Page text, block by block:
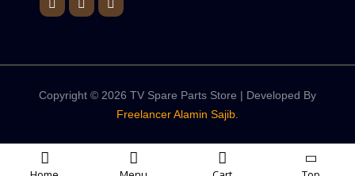
Copyright © 2026 TV Spare Parts Store | Developed By
Freelancer Alamin Sajib.